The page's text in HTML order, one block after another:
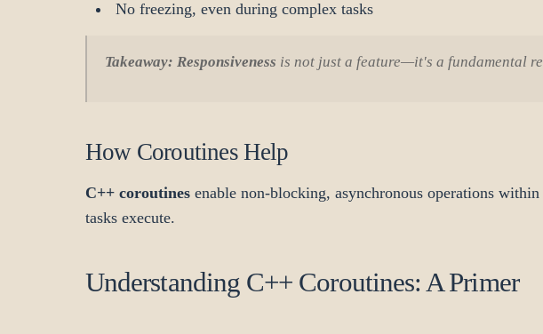
No freezing, even during complex tasks
Takeaway: Responsiveness is not just a feature—it's a fundamental
How Coroutines Help
C++ coroutines enable non-blocking, asynchronous operations
tasks execute.
Understanding C++ Coroutines: A Primer